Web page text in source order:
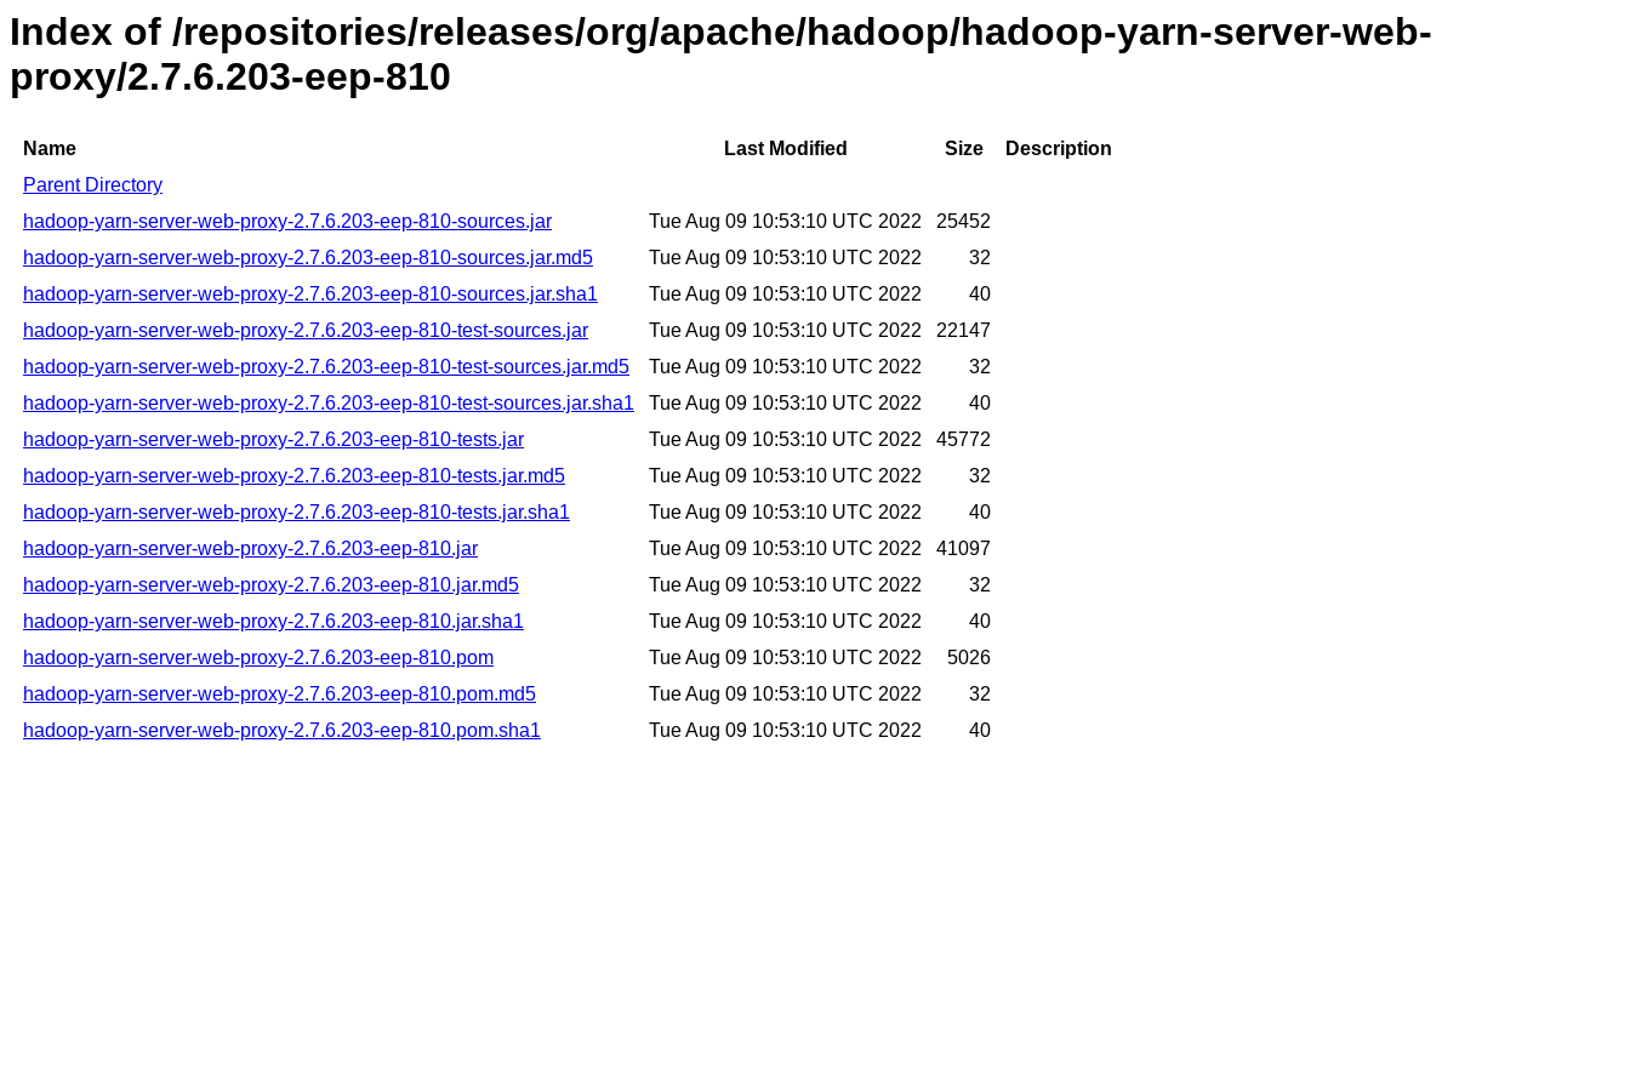
Index of /repositories/releases/org/apache/hadoop/hadoop-yarn-server-web-
proxy/2.7.6.203-eep-810
Name Last Modified Size
Description
Parent Directory
hadoop-yarn-server-web-proxy-2.7.6.203-eep-810-sources.jar
Tue Aug 09 10:53:10 UTC 2022
25452
hadoop-yarn-server-web-proxy-2.7.6.203-eep-810-sources.jar.md5
Tue Aug 09 10:53:10 UTC 2022
32
hadoop-yarn-server-web-proxy-2.7.6.203-eep-810-sources.jar.sha1
Tue Aug 09 10:53:10 UTC 2022
40
hadoop-yarn-server-web-proxy-2.7.6.203-eep-810-test-sources.jar
Tue Aug 09 10:53:10 UTC 2022
22147
hadoop-yarn-server-web-proxy-2.7.6.203-eep-810-test-sources.jar.md5
Tue Aug 09 10:53:10 UTC 2022
32
hadoop-yarn-server-web-proxy-2.7.6.203-eep-810-test-sources.jar.sha1
Tue Aug 09 10:53:10 UTC 2022
40
hadoop-yarn-server-web-proxy-2.7.6.203-eep-810-tests.jar
Tue Aug 09 10:53:10 UTC 2022
45772
hadoop-yarn-server-web-proxy-2.7.6.203-eep-810-tests.jar.md5
Tue Aug 09 10:53:10 UTC 2022
32
hadoop-yarn-server-web-proxy-2.7.6.203-eep-810-tests.jar.sha1
Tue Aug 09 10:53:10 UTC 2022
40
hadoop-yarn-server-web-proxy-2.7.6.203-eep-810.jar
Tue Aug 09 10:53:10 UTC 2022
41097
hadoop-yarn-server-web-proxy-2.7.6.203-eep-810.jar.md5
Tue Aug 09 10:53:10 UTC 2022
32
hadoop-yarn-server-web-proxy-2.7.6.203-eep-810.jar.sha1
Tue Aug 09 10:53:10 UTC 2022
40
hadoop-yarn-server-web-proxy-2.7.6.203-eep-810.pom
Tue Aug 09 10:53:10 UTC 2022
5026
hadoop-yarn-server-web-proxy-2.7.6.203-eep-810.pom.md5
Tue Aug 09 10:53:10 UTC 2022
32
hadoop-yarn-server-web-proxy-2.7.6.203-eep-810.pom.sha1
Tue Aug 09 10:53:10 UTC 2022 40